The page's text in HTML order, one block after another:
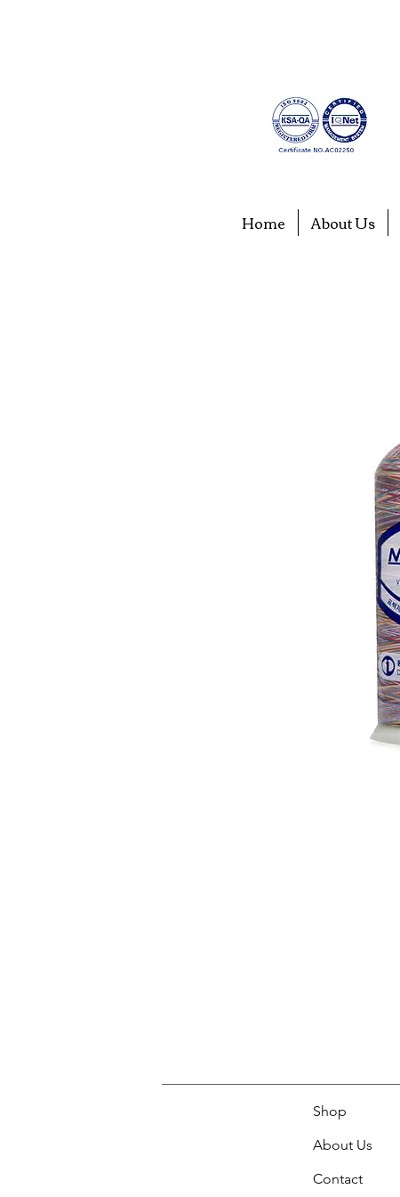
Home About Us
Shop
About Us
Contact